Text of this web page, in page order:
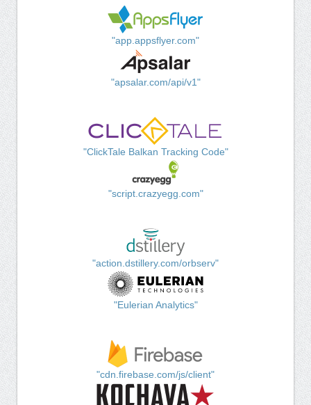
"app.appsflyer.com"
"apsalar.com/api/v1"
"ClickTale Balkan Tracking Code"
"script.crazyegg.com"
"action.dstillery.com/orbserv"
"Eulerian Analytics"
"cdn.firebase.com/js/client"